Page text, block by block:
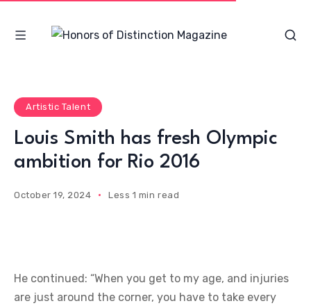
Artistic Talent
Louis Smith has fresh Olympic
ambition for Rio 2016
October 19, 2024 Less 1 min read
He continued: “When you get to my age, and injuries
are just around the corner, you have to take every